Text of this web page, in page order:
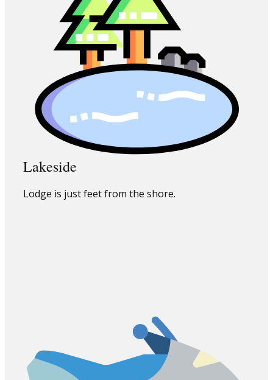
Lakeside
Lodge is just feet from the shore.